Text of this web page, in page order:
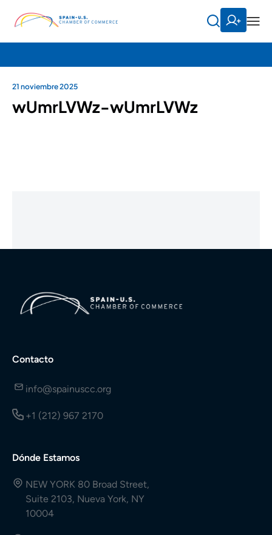
21 noviembre 2025
wUmrLVWz-wUmrLVWz
Contacto
info@spainuscc.org
+1 (212) 967 2170
Dónde Estamos
NEW YORK 80 Broad Street,
Suite 2103, Nueva York, NY
10004